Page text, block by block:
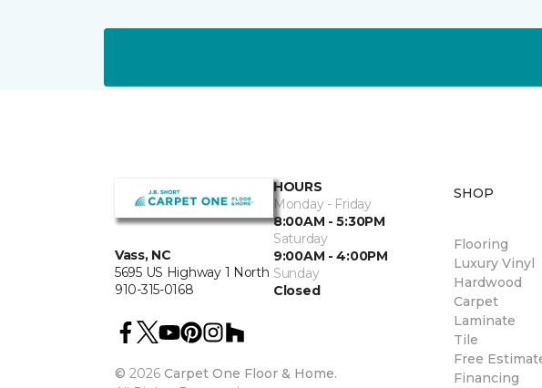
Vass, NC
5695 US Highway 1 North
910-315-0168
HOURS
Monday - Friday
8:00AM - 5:30PM
Saturday
9:00AM - 4:00PM
Sunday
Closed
© 2026 Carpet One Floor & Home.
SHOP
Flooring
Luxury Vinyl
Hardwood
Carpet
Laminate
Tile
Free
Financing